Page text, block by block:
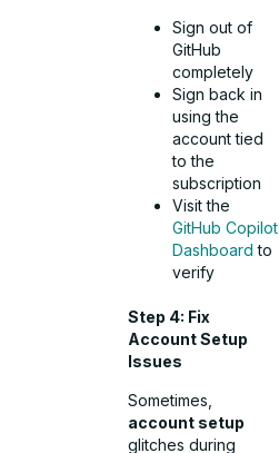
Sign out of
GitHub
completely
Sign back in
using the
account tied
to the
subscription
Visit the
GitHub Copilot
Dashboard to
verify
Step 4: Fix
Account Setup
Issues
Sometimes,
account setup
glitches during